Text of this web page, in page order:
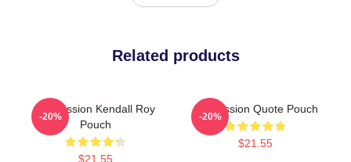
Related products
Succession Kendall Roy
Pouch
$21.55
-20%
Succession Quote Pouch
$21.55
-20%